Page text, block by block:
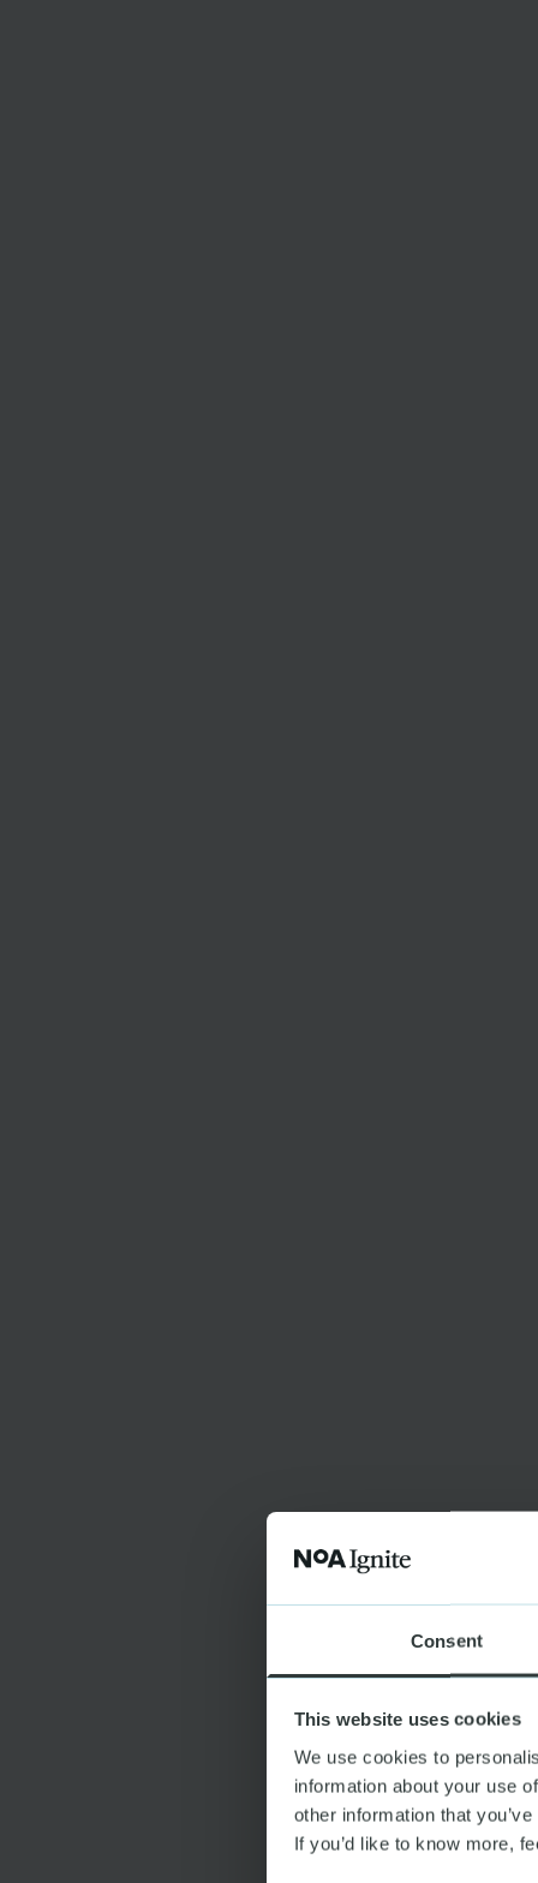
Consent
This website uses cookies
We use cookies to
information about your use
other information that
If you’d like to know more,